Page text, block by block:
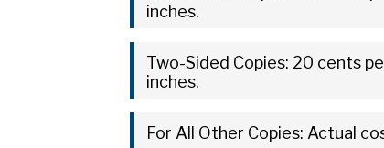
inches.
Two-Sided Copies: 20 cents
inches.
For All Other Copies: Actual